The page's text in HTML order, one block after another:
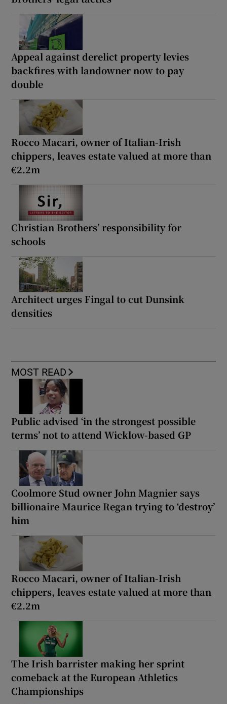
Appeal against derelict property levies
backfires with landowner now to pay
double
Rocco Macari, owner of Italian-Irish
chippers, leaves estate valued at more than
€2.2m
Christian Brothers’ responsibility for
schools
Architect urges Fingal to cut Dunsink
densities
MOST READ
Public advised ‘in the strongest possible
terms’ not to attend Wicklow-based GP
Coolmore Stud owner John Magnier says
billionaire Maurice Regan trying to ‘destroy’
him
Rocco Macari, owner of Italian-Irish
chippers, leaves estate valued at more than
€2.2m
The Irish barrister making her sprint
comeback at the European Athletics
Championships